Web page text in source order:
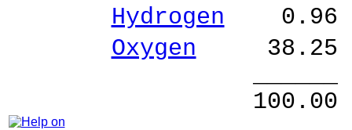
Hydrogen 0.96
Oxygen 38.25
100.00 %